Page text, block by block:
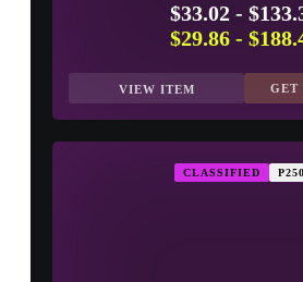
$33.02-
$29.86-
VIEW ITEM GET
CLASSIFIED P250